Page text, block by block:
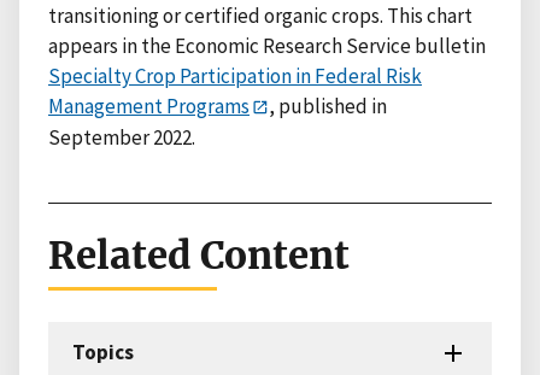
transitioning or certified organic crops. This chart
appears in the Economic Research Service bulletin
Specialty Crop Participation in Federal Risk
Management Programs
, published in
September 2022.
Related Content
Topics